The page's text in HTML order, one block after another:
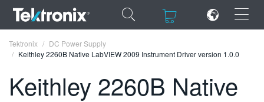
×
×
Tektronix
DC Power Supply
Keithley 2260B Native LabVIEW 2009 Instrument Driver version 1.0.0
Keithley 2260B Native